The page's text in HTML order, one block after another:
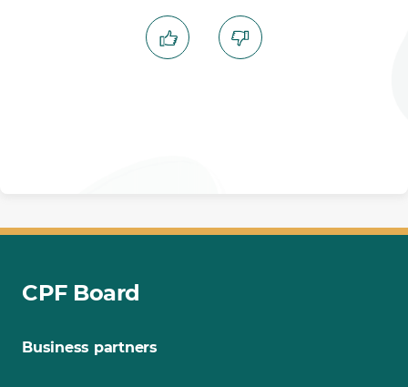
CPF Board
Business partners